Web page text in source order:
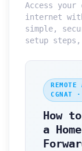
Access your
internet
simple,
setup
CGNAT
How
a